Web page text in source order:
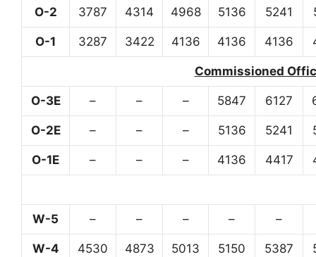
O-2 3787 4314 4968 5136 5241
O-1 3287 3422 4136 4136 4136
Commissioned
O-3E – – – 5847 6127
O-2E – – – 5136 5241
O-1E – – – 4136 4417
W-5 – – – – –
W-4 4530 4873 5013 5150 5387